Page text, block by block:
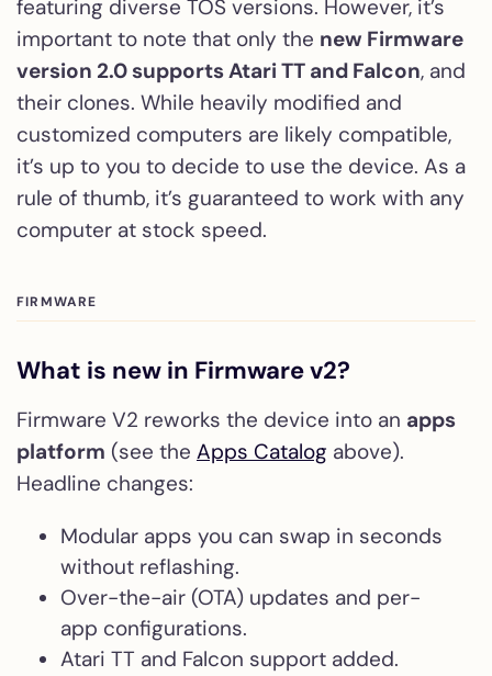
featuring diverse TOS versions. However, it’s
important to note that only the new Firmware
version 2.0 supports Atari TT and Falcon, and
their clones. While heavily modified and
customized computers are likely compatible,
it’s up to you to decide to use the device. As a
rule of thumb, it’s guaranteed to work with any
computer at stock speed.
FIRMWARE
What is new in Firmware v2?
Firmware V2 reworks the device into an apps
platform (see the Apps Catalog above).
Headline changes:
Modular apps you can swap in seconds
without reflashing.
Over-the-air (OTA) updates and per-
app configurations.
Atari TT and Falcon support added.